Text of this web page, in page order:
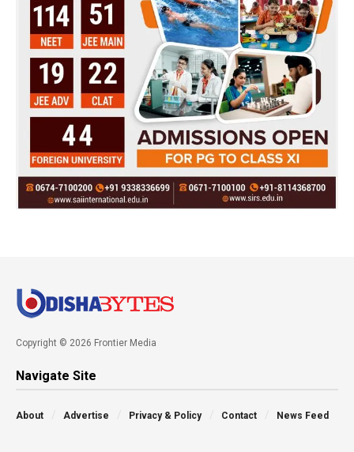
Copyright © 2026 Frontier Media
Navigate Site
About Advertise Privacy & Policy Contact News Feed